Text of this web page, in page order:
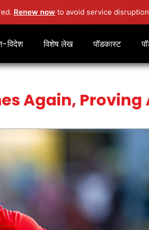
Renew now to avoid service
विदेश विशेष लेख पॉडकास्ट
Again, Proving